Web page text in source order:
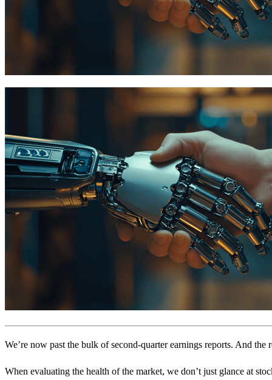
We’re now past the bulk of second-quarter earnings reports. And the
When evaluating the health of the market, we don’t just glance at